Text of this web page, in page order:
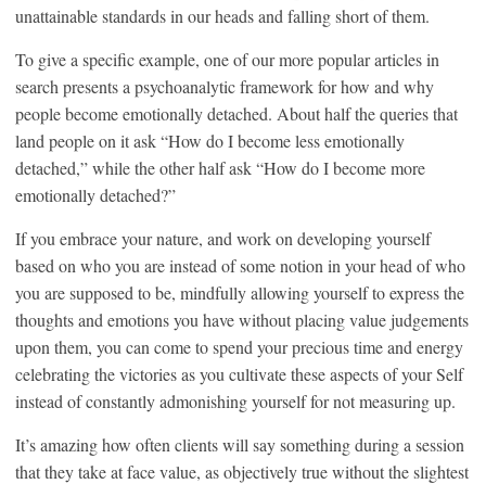
unattainable standards in our heads and falling short of them.
To give a specific example, one of our more popular articles in
search presents a psychoanalytic framework for how and why
people become emotionally detached. About half the queries that
land people on it ask “How do I become less emotionally
detached,” while the other half ask “How do I become more
emotionally detached?”
If you embrace your nature, and work on developing yourself
based on who you are instead of some notion in your head of who
you are supposed to be, mindfully allowing yourself to express the
thoughts and emotions you have without placing value judgements
upon them, you can come to spend your precious time and energy
celebrating the victories as you cultivate these aspects of your Self
instead of constantly admonishing yourself for not measuring up.
It’s amazing how often clients will say something during a session
that they take at face value, as objectively true without the slightest